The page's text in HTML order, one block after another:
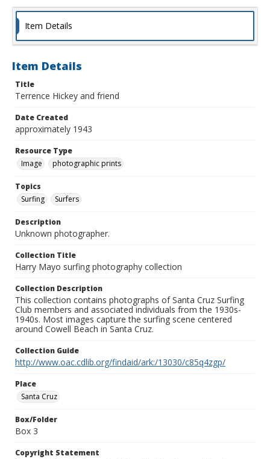
Item Details
Item Details
Title
Terrence Hickey and friend
Date Created
approximately 1943
Resource Type
Image
photographic prints
Topics
Surfing
Surfers
Description
Unknown photographer.
Collection Title
Harry Mayo surfing photography collection
Collection Description
This collection contains photographs of Santa Cruz Surfing
Club members and associated individuals from the 1930s-
1940s. Most images capture the surfing scene centered
around Cowell Beach in Santa Cruz.
Collection Guide
http://www.oac.cdlib.org/findaid/ark:/13030/c85q4zgp/
Place
Santa Cruz
Box/Folder
Box 3
Copyright Statement